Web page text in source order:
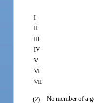
I
II
III
IV
V
VI
VII
(2) No member of a